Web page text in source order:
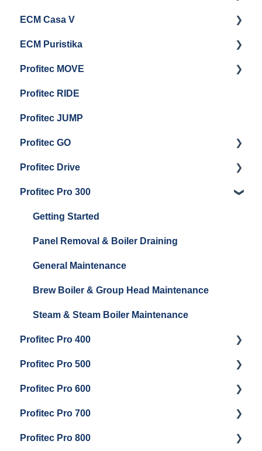
Troubleshooting
Steam & Steam Boiler Maintenance
Group Head & Brew Boiler Maintenance
General Maintenance
Boiler and Group Head Maintenance
Getting Started
ECM Casa V
Getting Started
Panel Removal And Draining Boilers
General Maintenance And Troubleshooting
ECM Puristika
Getting Started
Maintenance and Repair
Profitec MOVE
Maintenance and Repair
Profitec RIDE
Profitec JUMP
Profitec GO
Getting Started
General Maintenance
Profitec Drive
Getting Started
Profitec Pro 300
Getting Started
Panel Removal & Boiler Draining
General Maintenance
Brew Boiler & Group Head Maintenance
Steam & Steam Boiler Maintenance
Profitec Pro 400
Getting Started
Maintenance and Repair
Profitec Pro 500
Getting Started
Troubleshooting
Panel Removal & Draining Boiler
Profitec Pro 600
Getting Started
Panel Removal & Draining The Boilers
Profitec Pro 700
Getting Started
Profitec Pro 800